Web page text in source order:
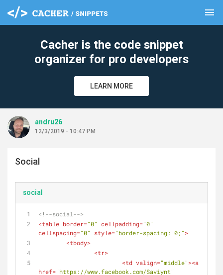
menu
Cacher is the code snippet
organizer for pro developers
LEARN MORE
andru26
12/3/2019 - 10:47 PM
Social
social
<!--social-->
<table border="0" cellpadding="0"
cellspacing="0" style="border-spacing: 0;">
<tbody>
<tr>
<td valign="middle"><a
href="https://www.facebook.com/Saviynt"
clear